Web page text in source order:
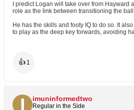
I predict Logan will take over from Hayward
role as the link between transitioning the
He has the skills and footy IQ to do so. It
to play as the deep key forwards, avoiding
👍 1
imuninformedtwo
Regular in the Side